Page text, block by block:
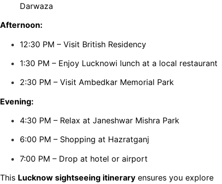
Darwaza
Afternoon:
12:30 PM – Visit British Residency
1:30 PM – Enjoy Lucknowi lunch at a local restaurant
2:30 PM – Visit Ambedkar Memorial Park
Evening:
4:30 PM – Relax at Janeshwar Mishra Park
6:00 PM – Shopping at Hazratganj
7:00 PM – Drop at hotel or airport
This Lucknow sightseeing itinerary ensures you explore